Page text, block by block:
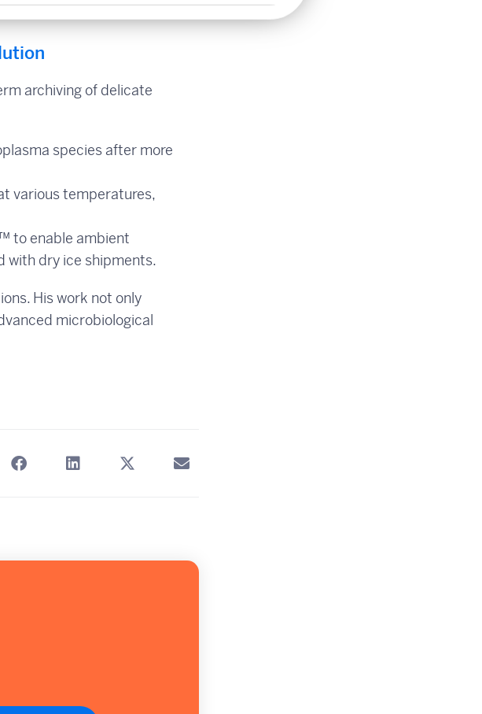
archiving of delicate
species after more
various temperatures,
to enable ambient
with dry ice shipments.
His work not only
microbiological